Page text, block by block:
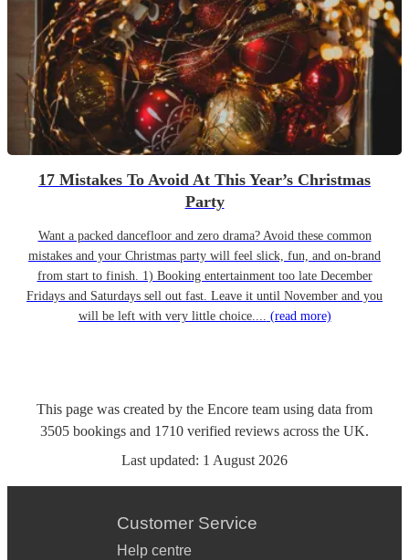
17 Mistakes To Avoid At This Year’s Christmas
Party
Want a packed dancefloor and zero drama? Avoid these common
mistakes and your Christmas party will feel slick, fun, and on-brand
from start to finish. 1) Booking entertainment too late December
Fridays and Saturdays sell out fast. Leave it until November and you
will be left with very little choice.... (read more)
This page was created by the Encore team using data from
3505 bookings and 1710 verified reviews across the UK.
Last updated: 1 August 2026
Customer Service
Help centre